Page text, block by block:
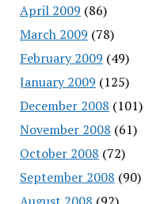
April 2009 (86)
March 2009 (78)
February 2009 (49)
January 2009 (125)
December 2008 (101)
November 2008 (61)
October 2008 (72)
September 2008 (90)
August 2008 (92)